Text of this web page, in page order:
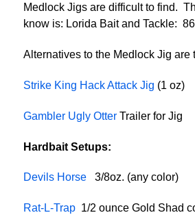
Medlock Jigs are difficult to find.
know is: Lorida Bait and Tackle:
Alternatives to the Medlock Jig are
Strike King Hack Attack Jig (1 oz)
Gambler Ugly Otter Trailer for Jig
Hardbait Setups:
Devils Horse 3/8oz. (any color)
Rat-L-Trap 1/2 ounce Gold Shad